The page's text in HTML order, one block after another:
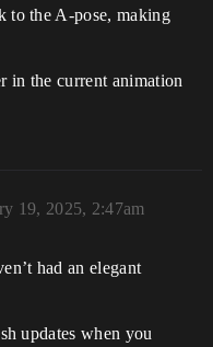
to the A-pose, making
in the current animation
19, 2025, 2:47am
had an elegant
updates when you